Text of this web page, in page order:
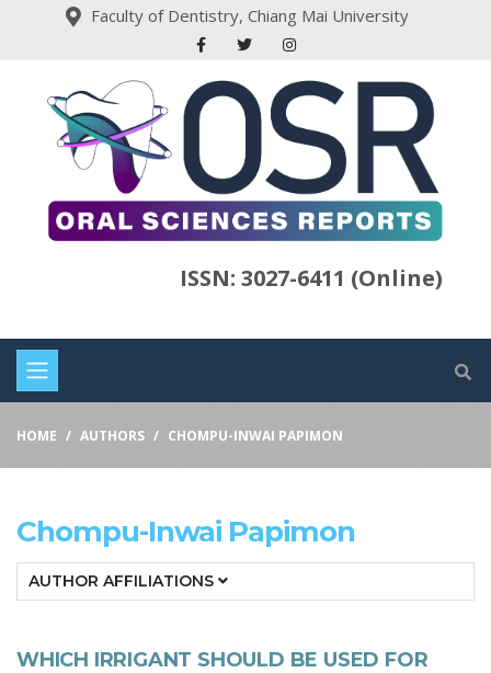
Faculty of Dentistry, Chiang Mai University
ISSN: 3027-6411 (Online)
HOME AUTHORS CHOMPU-INWAI PAPIMON
Chompu-Inwai Papimon
AUTHOR AFFILIATIONS
WHICH IRRIGANT SHOULD BE USED FOR